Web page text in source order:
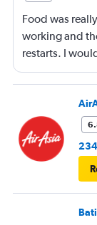
Food was
working and
restarts. I
next time or